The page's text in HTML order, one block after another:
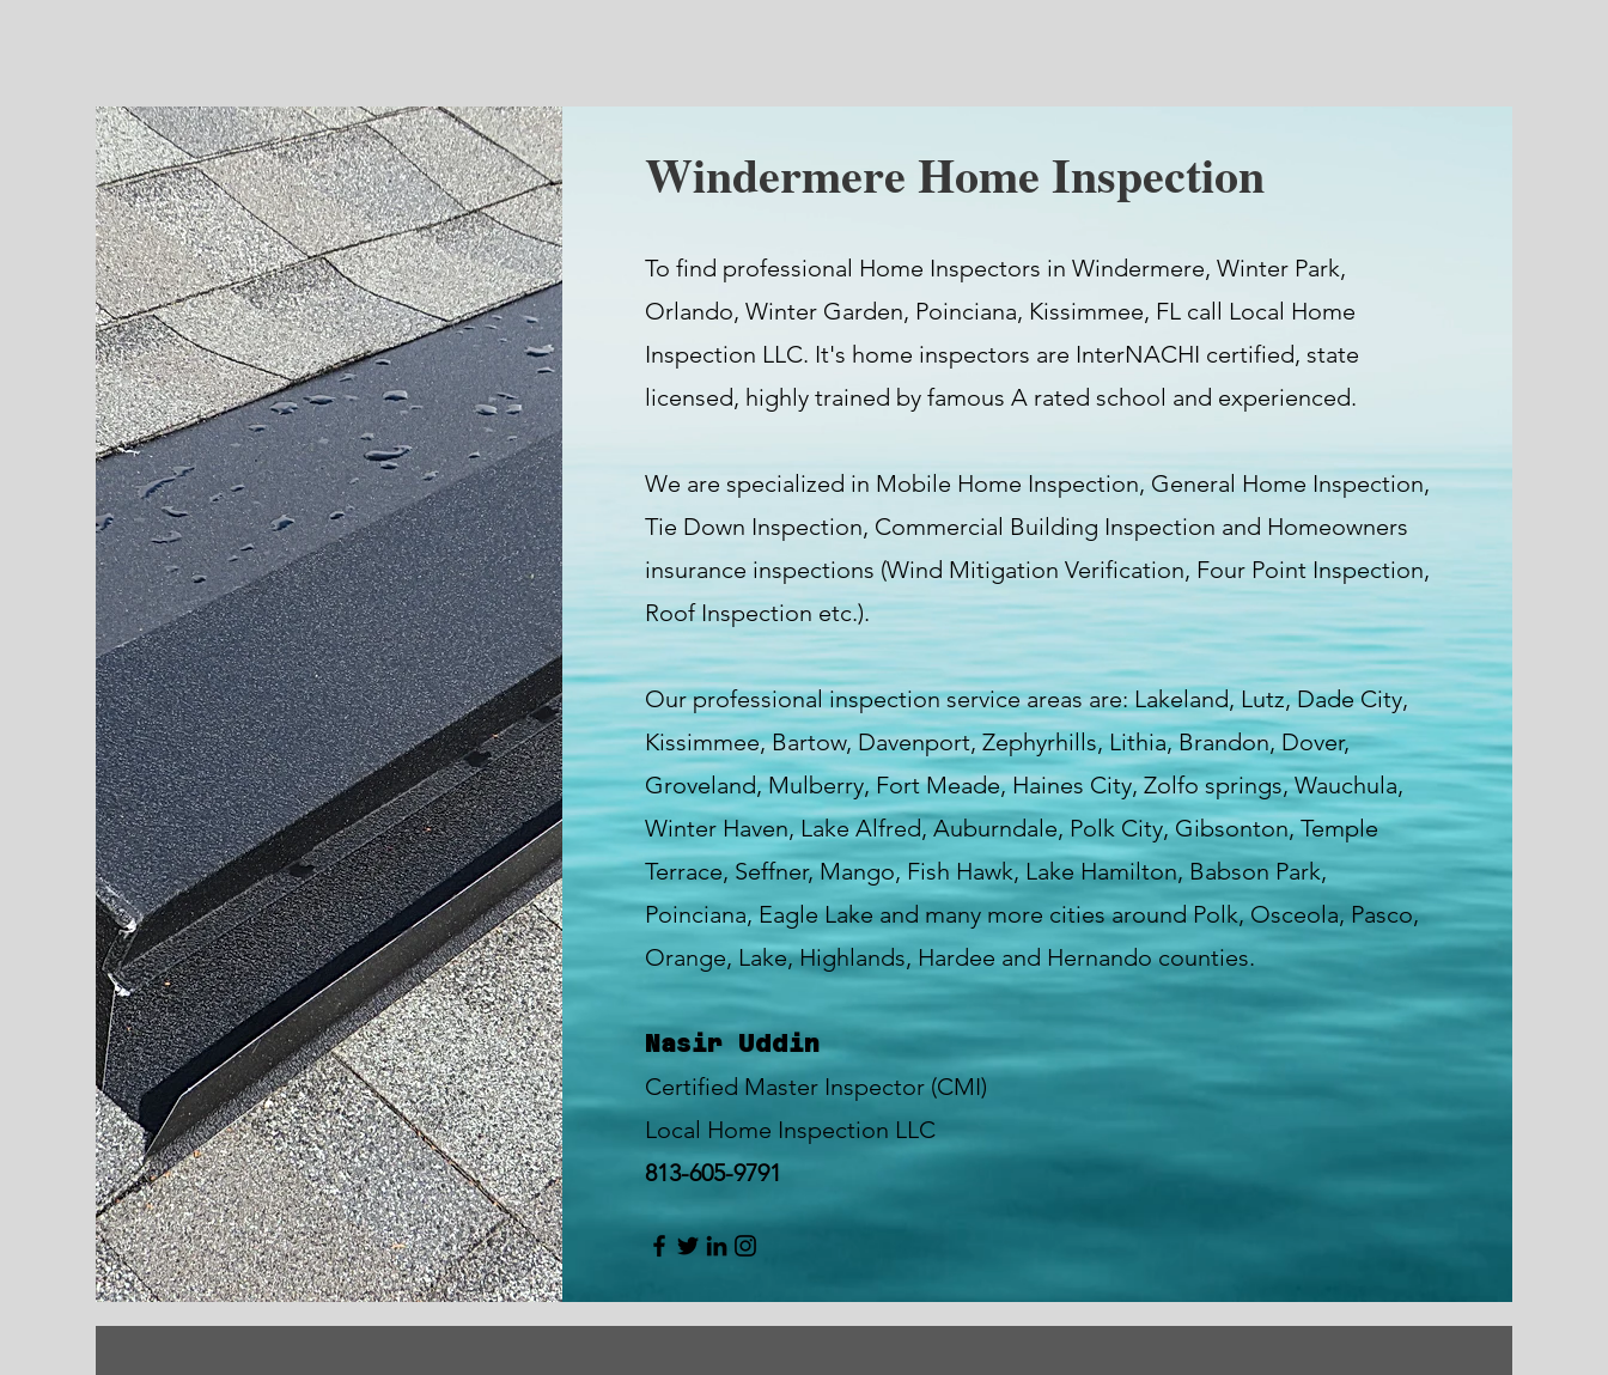
Windermere Home Inspection
To find professional Home Inspectors in Windermere, Winter Park,
Orlando, Winter Garden, Poinciana, Kissimmee, FL call Local Home
Inspection LLC. It's home inspectors are InterNACHI certified, state
licensed, highly trained by famous A rated school and experienced.
We are specialized in Mobile Home Inspection, General Home Inspection,
Tie Down Inspection, Commercial Building Inspection and Homeowners
insurance inspections (Wind Mitigation Verification, Four Point Inspection,
Roof Inspection etc.).
Our professional inspection service areas are: Lakeland, Lutz, Dade City,
Kissimmee, Bartow, Davenport, Zephyrhills, Lithia, Brandon, Dover,
Groveland, Mulberry, Fort Meade, Haines City, Zolfo springs, Wauchula,
Winter Haven, Lake Alfred, Auburndale, Polk City, Gibsonton, Temple
Terrace, Seffner, Mango, Fish Hawk, Lake Hamilton, Babson Park,
Poinciana, Eagle Lake and many more cities around Polk, Osceola, Pasco,
Orange, Lake, Highlands, Hardee and Hernando counties.
Nasir Uddin
Certified Master Inspector (CMI)
Local Home Inspection LLC
813-605-9791